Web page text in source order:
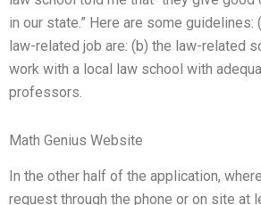
in our state.” Here are some
law-related job are: (b) the law-related
work with a local law school with
professors.
Math Genius Website
In the other half of the application,
request through the phone or on site at